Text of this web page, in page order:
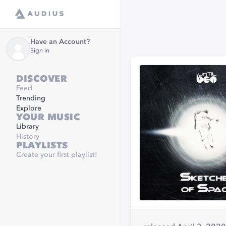
Have an Account?
Sign in
DISCOVER
Feed
Trending
Explore
YOUR MUSIC
Library
History
PLAYLISTS
Create your first playlist!